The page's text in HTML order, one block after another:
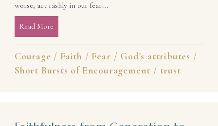
worse, act rashly in our fear.…
Read More
Courage / Faith / Fear / God's attributes /
Short Bursts of Encouragement / trust